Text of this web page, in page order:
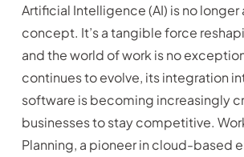
Artificial Intelligence (AI) is no longer
concept. It’s a tangible force
and the world of work is no
continues to evolve, its integration
software is becoming increasingly
businesses to stay competitive.
Planning, a pioneer in cloud-based